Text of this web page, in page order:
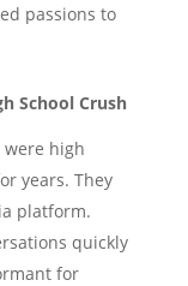
passions to
School Crush
were high
years. They
platform.
quickly
for